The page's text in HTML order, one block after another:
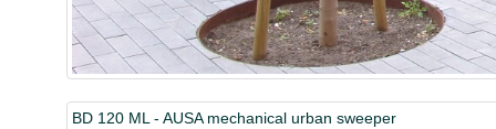
BD 120 ML - AUSA mechanical urban sweeper